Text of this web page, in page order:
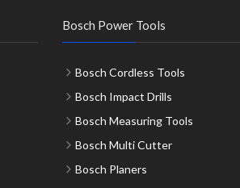
Bosch Power Tools
Bosch Cordless Tools
Bosch Impact Drills
Bosch Measuring Tools
Bosch Multi Cutter
Bosch Planers